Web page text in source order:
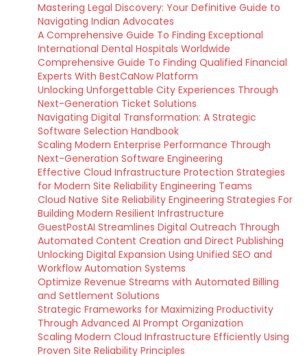
Mastering Legal Discovery: Your Definitive Guide to
Navigating Indian Advocates
A Comprehensive Guide To Finding Exceptional
International Dental Hospitals Worldwide
Comprehensive Guide To Finding Qualified Financial
Experts With BestCaNow Platform
Unlocking Unforgettable City Experiences Through
Next-Generation Ticket Solutions
Navigating Digital Transformation: A Strategic
Software Selection Handbook
Scaling Modern Enterprise Performance Through
Next-Generation Software Engineering
Effective Cloud Infrastructure Protection Strategies
for Modern Site Reliability Engineering Teams
Cloud Native Site Reliability Engineering Strategies For
Building Modern Resilient Infrastructure
GuestPostAI Streamlines Digital Outreach Through
Automated Content Creation and Direct Publishing
Unlocking Digital Expansion Using Unified SEO and
Workflow Automation Systems
Optimize Revenue Streams with Automated Billing
and Settlement Solutions
Strategic Frameworks for Maximizing Productivity
Through Advanced AI Prompt Organization
Scaling Modern Cloud Infrastructure Efficiently Using
Proven Site Reliability Principles